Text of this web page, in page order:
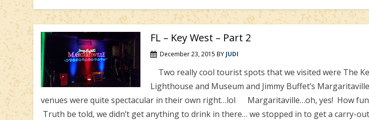
FL – Key West – Part 2
December 23, 2015 BY JUDI
Two really cool tourist spots that we visited were The
Lighthouse and Museum and Jimmy Buffet’s
venues were quite spectacular in their own right…lol Margaritaville…oh, yes! How fun
Truth be told, we didn’t get anything to drink in there… we stopped in to get a carry-